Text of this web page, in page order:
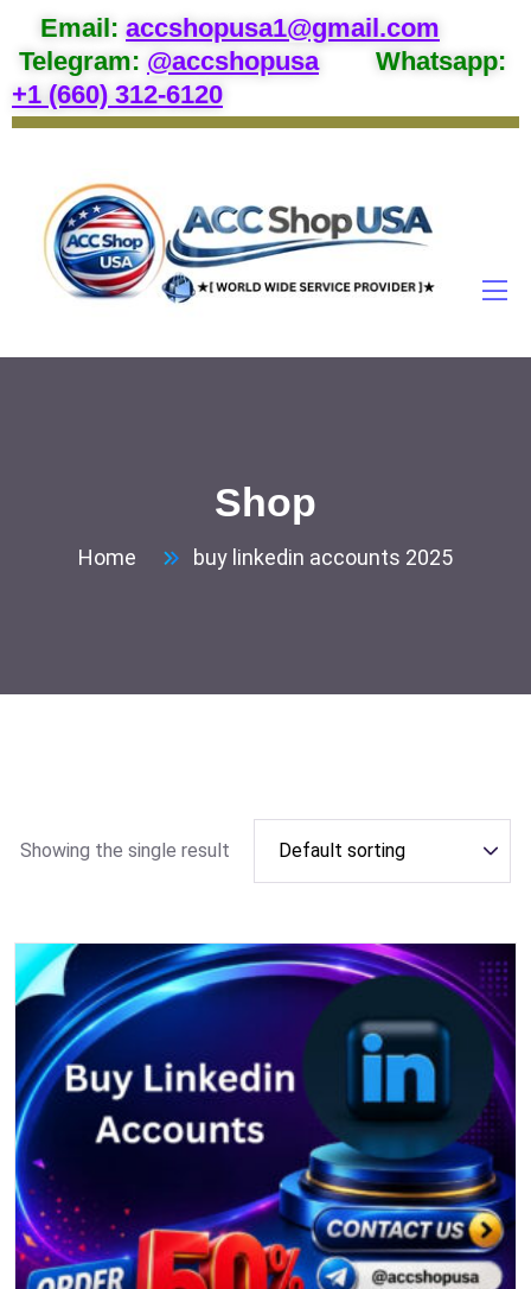
Email: accshopusa1@gmail.com
Telegram: @accshopusa
Whatsapp:
+1 (660) 312-6120
Shop
Home buy linkedin accounts 2025
Showing the single result